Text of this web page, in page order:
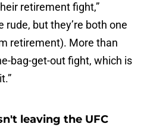
retirement fight,”
rude, but they’re both one
retirement). More than
bag-get-out fight, which is
leaving the UFC